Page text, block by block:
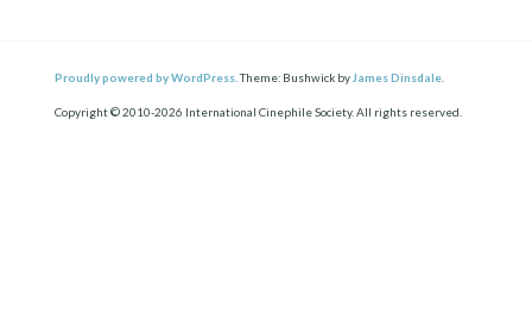
Proudly powered by WordPress. Theme: Bushwick by James Dinsdale
Copyright © 2010-2026 International Cinephile Society. All rights reserved.